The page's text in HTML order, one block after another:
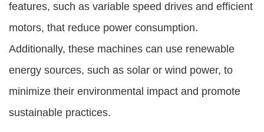
features, such as variable speed drives and efficient
motors, that reduce power consumption.
Additionally, these machines can use renewable
energy sources, such as solar or wind power, to
minimize their environmental impact and promote
sustainable practices.